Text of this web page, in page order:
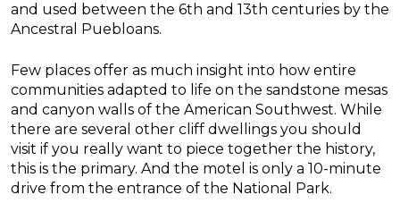
and used between the 6th and 13th centuries by the
Ancestral Puebloans.
Few places offer as much insight into how entire
communities adapted to life on the sandstone mesas
and canyon walls of the American Southwest. While
there are several other cliff dwellings you should
visit if you really want to piece together the history,
this is the primary. And the motel is only a 10-minute
drive from the entrance of the National Park.